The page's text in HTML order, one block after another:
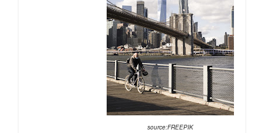
source:FREEPIK